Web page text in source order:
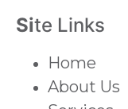
Site Links
Home
About Us